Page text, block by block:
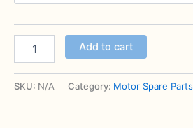
Add to cart
SKU: N/A Category: Motor Spare Parts